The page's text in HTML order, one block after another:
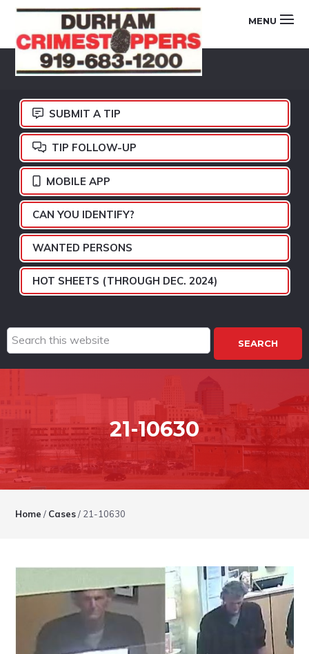
Skip
primary
navigation
Skip
main
content
Skip
footer
DURHAM
CRIMESTOPPERS
MENU
SUBMIT A TIP
TIP FOLLOW-UP
MOBILE APP
CAN YOU IDENTIFY?
WANTED PERSONS
HOT SHEETS (THROUGH DEC. 2024)
Search
this
website
21-10630
Home / Cases / 21-10630